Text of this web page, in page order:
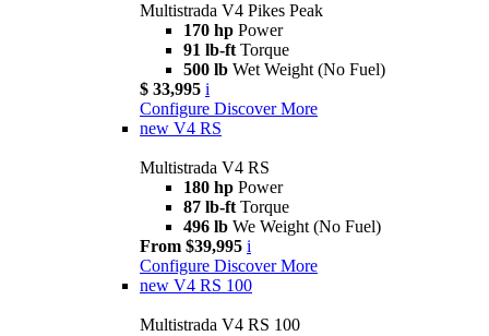
Multistrada V4 Pikes Peak
170 hp Power
91 lb-ft Torque
500 lb Wet Weight (No Fuel)
$ 33,995 i
Configure Discover More
new V4 RS
Multistrada V4 RS
180 hp Power
87 lb-ft Torque
496 lb We Weight (No Fuel)
From $39,995 i
Configure Discover More
new V4 RS 100
Multistrada V4 RS 100